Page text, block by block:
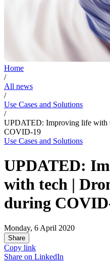
Home
/
All news
/
Use Cases and Solutions
/
UPDATED: Improving life with
COVID-19
Use Cases and Solutions
UPDATED:
with tech |
during
Monday, 6 April 2020
Share
Copy link
Share on LinkedIn